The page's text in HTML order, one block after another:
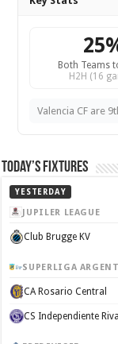
Both Teams
H2H (16
Valencia CF are
Today’s Fixtures
YESTERDAY
JUPILER LEAGUE
Club Brugge KV
SUPERLIGA
CA Rosario Central
CS Independiente